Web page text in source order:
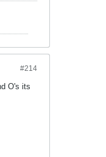
#214
O's its